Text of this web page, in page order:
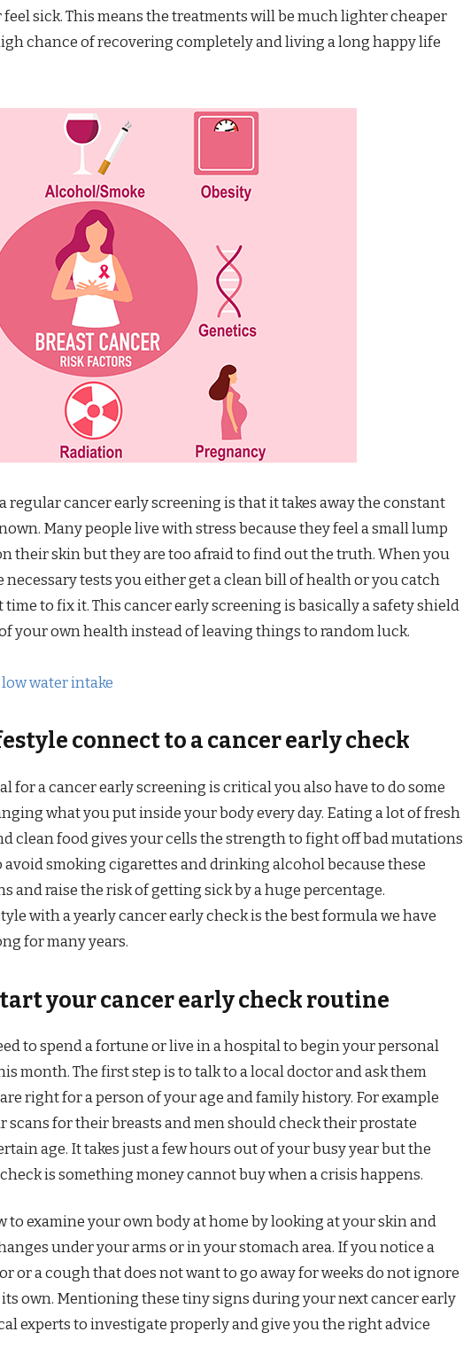
sick. This means the treatments will be much lighter cheaper
chance of recovering completely and living a long happy life
regular cancer early screening is that it takes away the constant
Many people live with stress because they feel a small lump
their skin but they are too afraid to find out the truth. When you
necessary tests you either get a clean bill of health or you catch
to fix it. This cancer early screening is basically a safety shield
your own health instead of leaving things to random luck.
water intake
connect to a cancer early check
for a cancer early screening is critical you also have to do some
what you put inside your body every day. Eating a lot of fresh
clean food gives your cells the strength to fight off bad mutations
avoid smoking cigarettes and drinking alcohol because these
and raise the risk of getting sick by a huge percentage.
with a yearly cancer early check is the best formula we have
for many years.
your cancer early check routine
to spend a fortune or live in a hospital to begin your personal
month. The first step is to talk to a local doctor and ask them
right for a person of your age and family history. For example
scans for their breasts and men should check their prostate
age. It takes just a few hours out of your busy year but the
is something money cannot buy when a crisis happens.
to examine your own body at home by looking at your skin and
under your arms or in your stomach area. If you notice a
or a cough that does not want to go away for weeks do not ignore
own. Mentioning these tiny signs during your next cancer early
experts to investigate properly and give you the right advice